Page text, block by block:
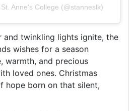
Anne's College (@stanneslk)
and twinkling lights ignite, the
wishes for a season
warmth, and precious
loved ones. Christmas
hope born on that silent,